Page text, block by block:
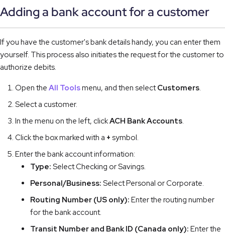
Adding a bank account for a customer
If you have the customer's bank details handy, you can enter them
yourself. This process also initiates the request for the customer to
authorize debits.
Open the All Toolsmenu, and then selectCustomers.
Select a customer.
In the menu on the left, clickACH Bank Accounts.
Click the box marked with a + symbol.
Enter the bank account information:
Type: Select Checking or Savings.
Personal/Business: Select Personal or Corporate.
Routing Number (US only): Enter the routing number
for the bank account.
Transit Number and Bank ID (Canada only): Enter the